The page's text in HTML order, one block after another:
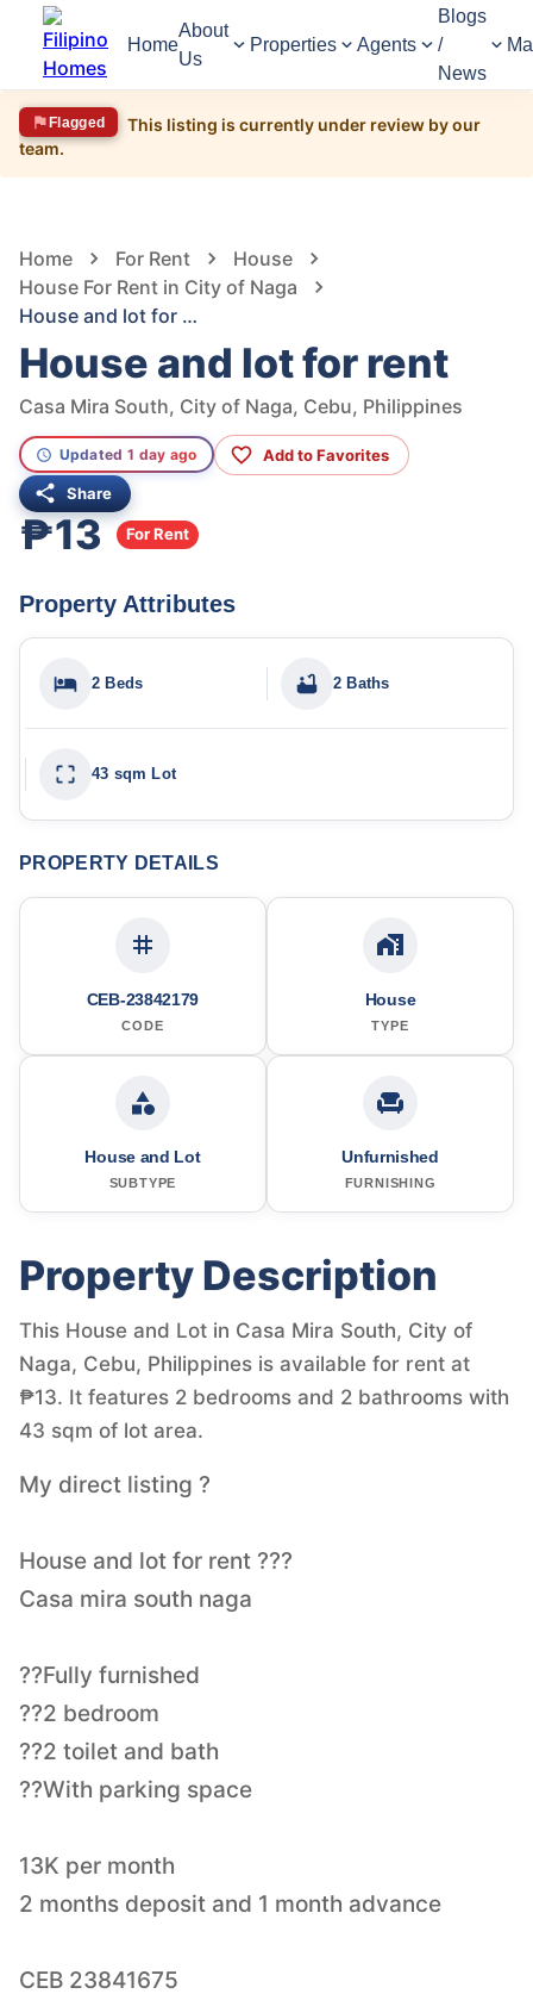
Home
About
Us
Properties Agents
Blogs
/
News
Flagged
This listing is currently under review by our
team.
Home For Rent
House
House For Rent in City of Naga
House and lot for rent
House and lot for rent
Casa Mira South, City of Naga, Cebu, Philippines
Updated 1 day ago Add to Favorites
Share
₱13 For Rent
Property Attributes
2 Beds 2 Baths
43 sqm Lot
PROPERTY DETAILS
CEB-23842179
CODE
House
TYPE
House and Lot
SUBTYPE
Unfurnished
FURNISHING
Property Description
This House and Lot in Casa Mira South, City of
Naga, Cebu, Philippines is available for rent at
₱13. It features 2 bedrooms and 2 bathrooms with
43 sqm of lot area.
My direct listing ?
House and lot for rent ???
Casa mira south naga
??Fully furnished
??2 bedroom
??2 toilet and bath
??With parking space
13K per month
2 months deposit and 1 month advance
CEB 23841675